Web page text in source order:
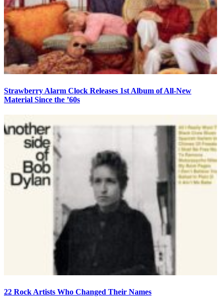
Strawberry Alarm Clock Releases 1st Album of All-New
Material Since the ’60s
22 Rock Artists Who Changed Their Names